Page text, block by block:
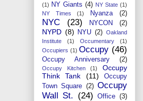
(1) NY Giants (4) NY State (1)
NY Times
(1) Nyanza (2)
NYC (23) NYCON (2)
NYPD (8) NYU (2) Oakland
Institute
(1) Occumentary
(1)
Occupiers (1) Occupy (46)
Occupy Anniversary (2)
Occupy Kitchen (1)
Occupy
Think Tank
(11)
Occupy
Town Square (2) Occupy
Wall St. (24) Office (3)